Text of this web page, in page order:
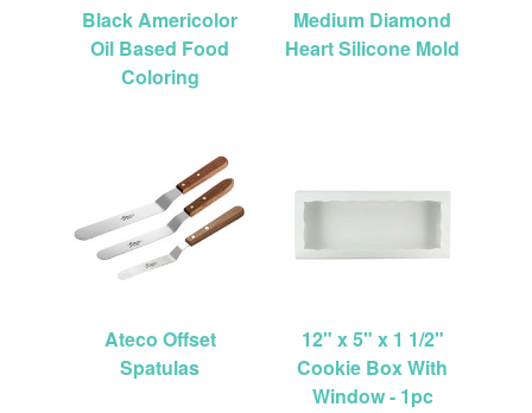
Black Americolor
Oil Based Food
Coloring
Medium Diamond
Heart Silicone Mold
Ateco Offset
Spatulas
12" x 5" x 1 1/2"
Cookie Box With
Window - 1pc